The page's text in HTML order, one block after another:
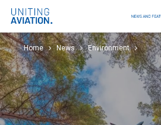
Home News Environment